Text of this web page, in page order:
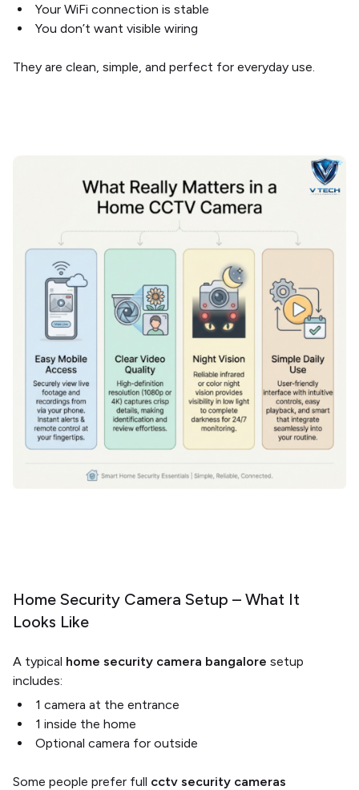
Your WiFi connection is stable
You don’t want visible wiring
They are clean, simple, and perfect for everyday use.
Home Security Camera Setup – What It
Looks Like
A typical home security camera bangalore setup
includes:
1 camera at the entrance
1 inside the home
Optional camera for outside
Some people prefer full cctv security cameras